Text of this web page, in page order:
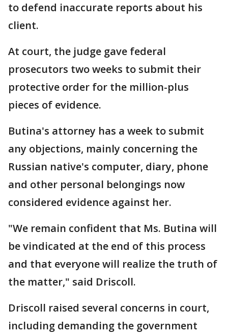
to defend inaccurate reports about his
client.
At court, the judge gave federal
prosecutors two weeks to submit their
protective order for the million-plus
pieces of evidence.
Butina's attorney has a week to submit
any objections, mainly concerning the
Russian native's computer, diary, phone
and other personal belongings now
considered evidence against her.
"We remain confident that Ms. Butina will
be vindicated at the end of this process
and that everyone will realize the truth of
the matter," said Driscoll.
Driscoll raised several concerns in court,
including demanding the government